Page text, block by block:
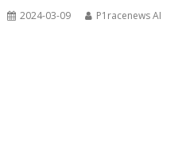
2024-03-09 P1racenews AI